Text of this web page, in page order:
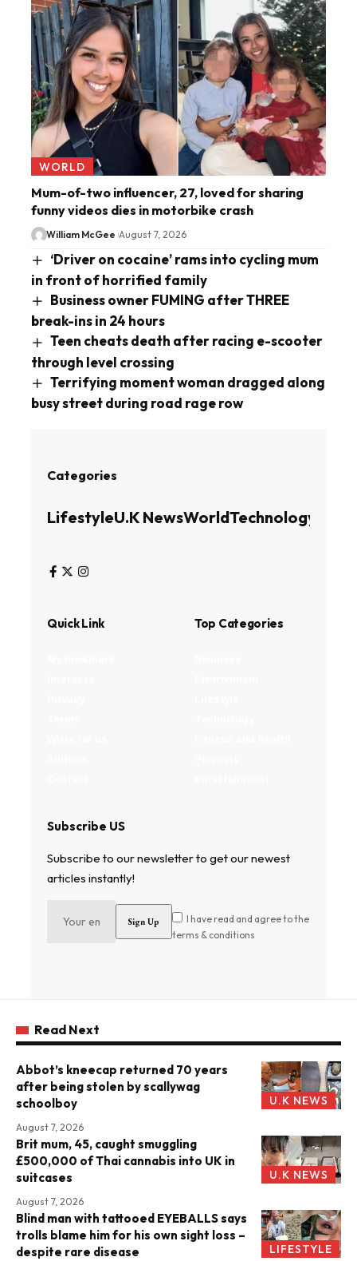
WORLD
Mum-of-two influencer, 27, loved for sharing
funny videos dies in motorbike crash
William McGee August 7, 2026
‘Driver on cocaine’ rams into cycling mum
in front of horrified family
Business owner FUMING after THREE
break-ins in 24 hours
Teen cheats death after racing e-scooter
through level crossing
Terrifying moment woman dragged along
busy street during road rage row
Categories
LifestyleU.K NewsWorldTechnology
Quick Link Top Categories
Subscribe US
Subscribe to our newsletter to get our newest
articles instantly!
I have read and agree to the
terms & conditions
Read Next
U.K NEWS
Abbot’s kneecap returned 70 years
after being stolen by scallywag
schoolboy
August 7, 2026
U.K NEWS
Brit mum, 45, caught smuggling
£500,000 of Thai cannabis into UK in
suitcases
August 7, 2026
LIFESTYLE
Blind man with tattooed EYEBALLS says
trolls blame him for his own sight loss –
despite rare disease